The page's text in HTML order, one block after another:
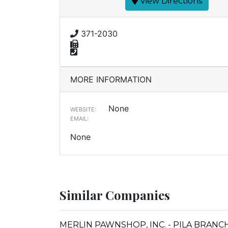
371-2030
MORE INFORMATION
WEBSITE: None
EMAIL:
None
Similar Companies
MERLIN PAWNSHOP, INC. - PILA